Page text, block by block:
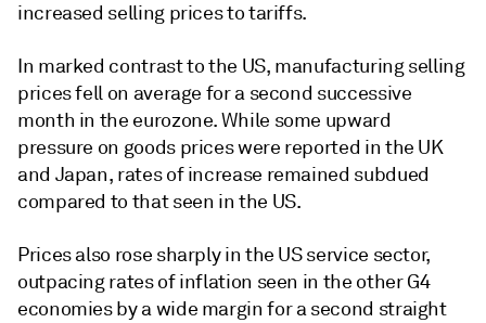
increased selling prices to tariffs.
In marked contrast to the US, manufacturing selling
prices fell on average for a second successive
month in the eurozone. While some upward
pressure on goods prices were reported in the UK
and Japan, rates of increase remained subdued
compared to that seen in the US.
Prices also rose sharply in the US service sector,
outpacing rates of inflation seen in the other G4
economies by a wide margin for a second straight